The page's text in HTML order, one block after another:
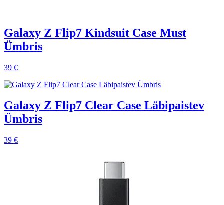
Galaxy Z Flip7 Kindsuit Case Must
Ümbris
39 €
Galaxy Z Flip7 Clear Case Läbipaistev
Ümbris
39 €